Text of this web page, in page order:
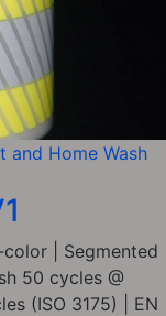
and Home Wash
| Segmented
50 cycles @
(ISO 3175) | EN